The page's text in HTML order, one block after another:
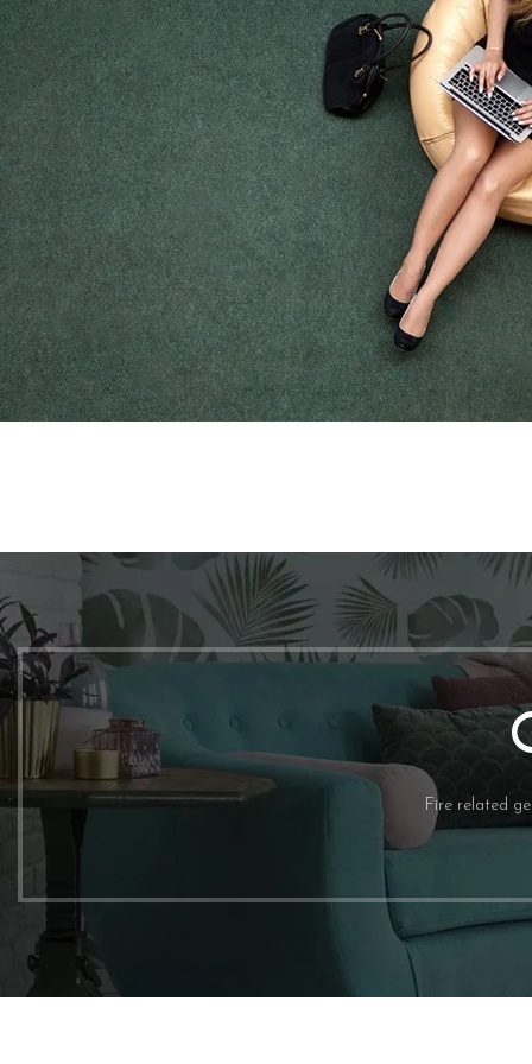
Off Duty Apparel
FIRE DEPARTMENT
STORES
shop now
TRADESHOW
shop now
Fire related